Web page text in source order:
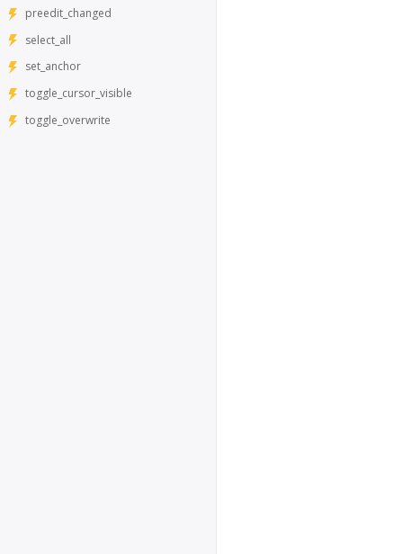
preedit_changed
select_all
set_anchor
toggle_cursor_visible
toggle_overwrite